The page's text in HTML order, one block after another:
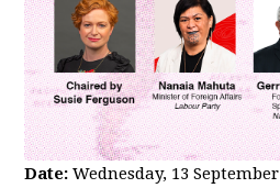
Date:Wednesday, 13 September